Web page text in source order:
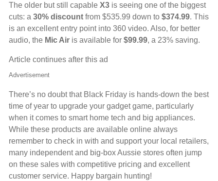
The older but still capable X3 is seeing one of the biggest
cuts: a 30% discount from $535.99 down to $374.99. This
is an excellent entry point into 360 video. Also, for better
audio, the Mic Air is available for $99.99, a 23% saving.
Article continues after this ad
Advertisement
There’s no doubt that Black Friday is hands-down the best
time of year to upgrade your gadget game, particularly
when it comes to smart home tech and big appliances.
While these products are available online always
remember to check in with and support your local retailers,
many independent and big-box Aussie stores often jump
on these sales with competitive pricing and excellent
customer service. Happy bargain hunting!